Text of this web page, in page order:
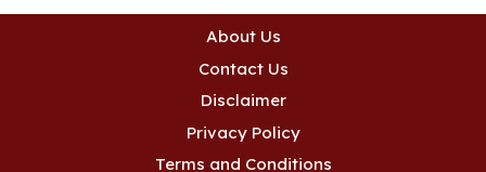
About Us
Contact Us
Disclaimer
Privacy Policy
Terms and Conditions